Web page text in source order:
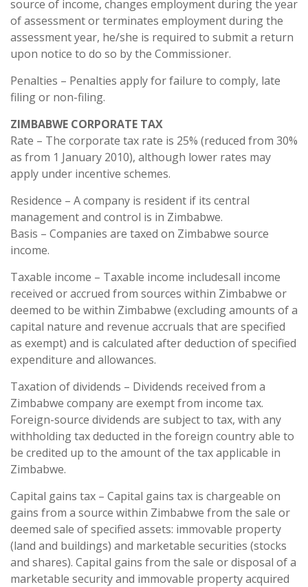
source of income, changes employment during the year
of assessment or terminates employment during the
assessment year, he/she is required to submit a return
upon notice to do so by the Commissioner.
Penalties – Penalties apply for failure to comply, late
filing or non-filing.
ZIMBABWE CORPORATE TAX
Rate – The corporate tax rate is 25% (reduced from 30%
as from 1 January 2010), although lower rates may
apply under incentive schemes.
Residence – A company is resident if its central
management and control is in Zimbabwe.
Basis – Companies are taxed on Zimbabwe source
income.
Taxable income – Taxable income includesall income
received or accrued from sources within Zimbabwe or
deemed to be within Zimbabwe (excluding amounts of a
capital nature and revenue accruals that are specified
as exempt) and is calculated after deduction of specified
expenditure and allowances.
Taxation of dividends – Dividends received from a
Zimbabwe company are exempt from income tax.
Foreign-source dividends are subject to tax, with any
withholding tax deducted in the foreign country able to
be credited up to the amount of the tax applicable in
Zimbabwe.
Capital gains tax – Capital gains tax is chargeable on
gains from a source within Zimbabwe from the sale or
deemed sale of specified assets: immovable property
(land and buildings) and marketable securities (stocks
and shares). Capital gains from the sale or disposal of a
marketable security and immovable property acquired